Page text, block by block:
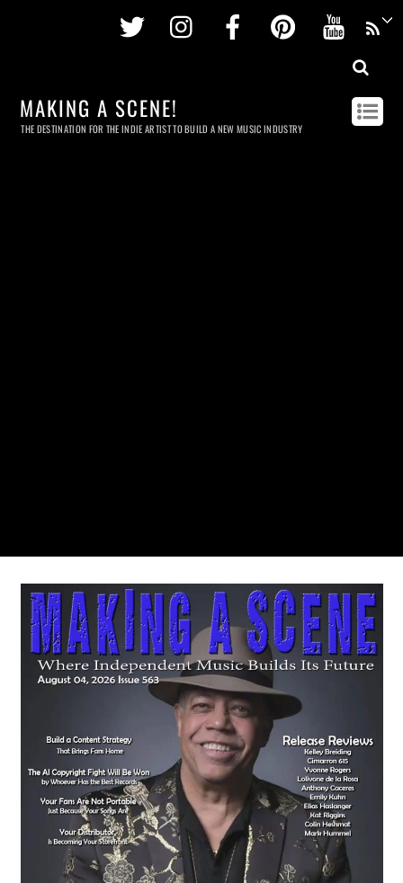
Twitter InstagramFacebookPinterest
MAKING A SCENE!
THE DESTINATION FOR THE INDIE ARTIST TO BUILD A NEW MUSIC INDUSTRY